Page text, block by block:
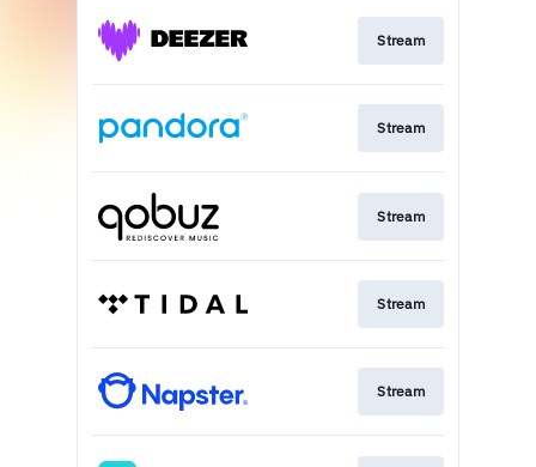
Stream
Stream
Stream
Stream
Stream